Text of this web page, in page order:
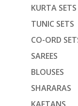
KURTA SETS
TUNIC SETS
CO-ORD
SAREES
BLOUSES
SHARARAS